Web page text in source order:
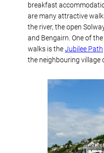
breakfast
are many attractive
the river, the open
and Bengairn. One of
walks is theJubilee Path
the neighbouring village